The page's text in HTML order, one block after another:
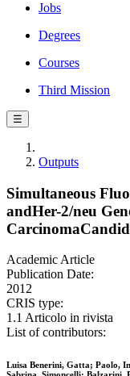
Jobs
Degrees
Courses
Third Mission
☰
Outputs
Simultaneous
andHer-2/neu
Academic Article
Publication Date:
2012
CRIS type:
1.1 Articolo in rivista
List of contributors:
Luisa Benerini, Gatta; Paolo,